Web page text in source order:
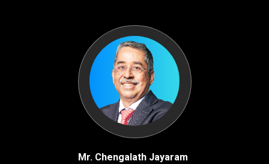
Mr. Chengalath Jayaram